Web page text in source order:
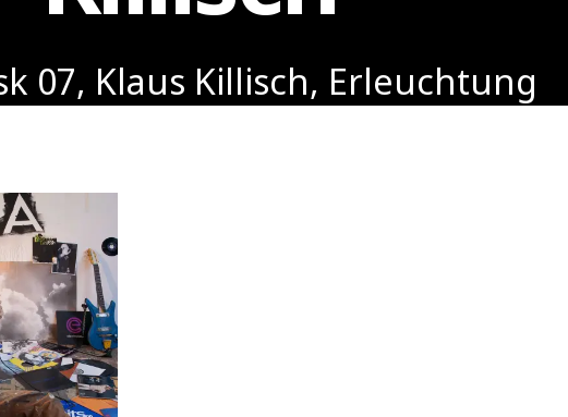
07, Klaus Killisch, Erleuchtung